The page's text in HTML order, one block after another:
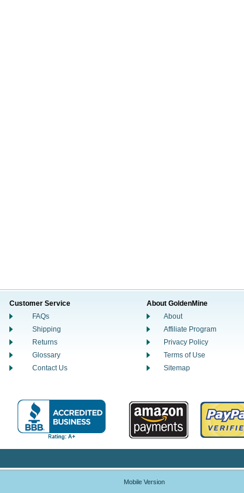
Customer Service
FAQs
Shipping
Returns
Glossary
Contact Us
About GoldenMine
About
Affiliate Program
Privacy Policy
Terms of Use
Sitemap
Mobile Version